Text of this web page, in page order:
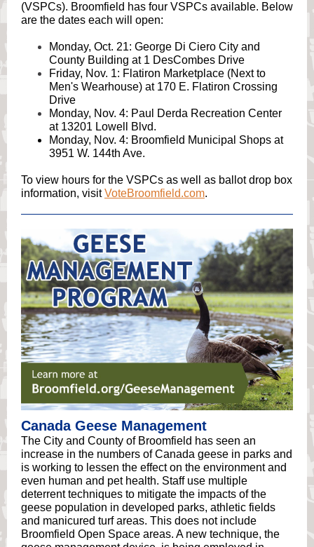
(VSPCs). Broomfield has four VSPCs available. Below
are the dates each will open:
Monday, Oct. 21: George Di Ciero City and
County Building at 1 DesCombes Drive
Friday, Nov. 1: Flatiron Marketplace (Next to
Men's Wearhouse) at 170 E. Flatiron Crossing
Drive
Monday, Nov. 4: Paul Derda Recreation Center
at 13201 Lowell Blvd.
Monday, Nov. 4: Broomfield Municipal Shops at
3951 W. 144th Ave.
To view hours for the VSPCs as well as ballot drop box
information, visitVoteBroomfield.com.
Canada Geese Management
The City and County of Broomfield has seen an
increase in the numbers of Canada geese in parks and
is working to lessen the effect on the environment and
even human and pet health. Staff use multiple
deterrent techniques to mitigate the impacts of the
geese population in developed parks, athletic fields
and manicured turf areas. This does not include
Broomfield Open Space areas. A new technique, the